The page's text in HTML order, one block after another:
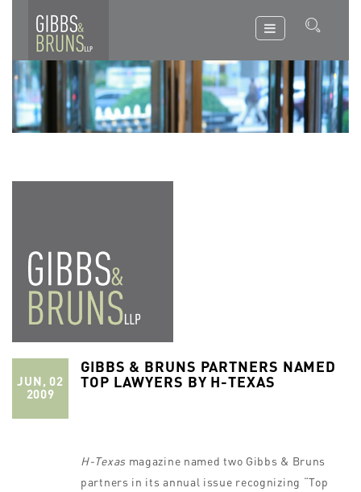
JUN, 02
2009
GIBBS & BRUNS PARTNERS NAMED
TOP LAWYERS BY H-TEXAS
H-Texasmagazine named two Gibbs & Bruns
partners in its annual issue recognizing “Top